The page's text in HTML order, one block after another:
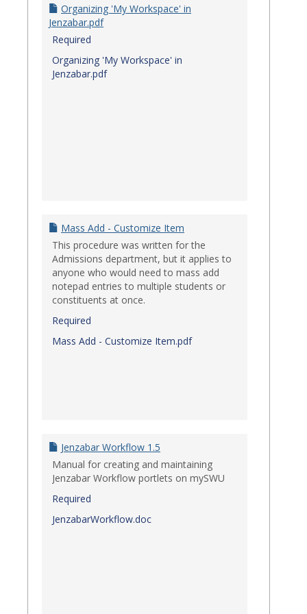
Organizing 'My Workspace' in
Jenzabar.pdf
Required
Organizing 'My Workspace' in
Jenzabar.pdf
Mass Add - Customize Item
This procedure was written for the
Admissions department, but it applies to
anyone who would need to mass add
notepad entries to multiple students or
constituents at once.
Required
Mass Add - Customize Item.pdf
Jenzabar Workflow 1.5
Manual for creating and maintaining
Jenzabar Workflow portlets on mySWU
Required
JenzabarWorkflow.doc